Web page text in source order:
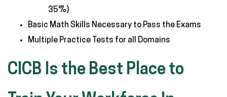
35%)
Basic Math Skills Necessary to Pass the Exams
Multiple Practice Tests for all Domains
CICB Is the Best Place to